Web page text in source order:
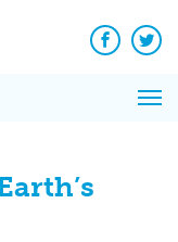
Facebook
News